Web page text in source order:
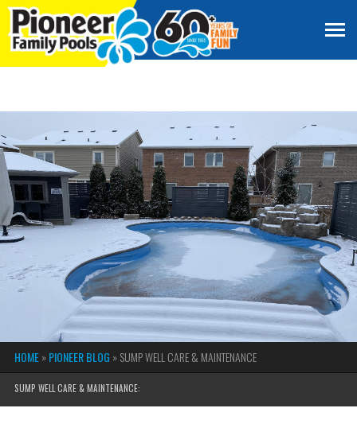
HOME»PIONEER BLOG »SUMP WELL CARE & MAINTENANCE
SUMP WELL CARE & MAINTENANCE: